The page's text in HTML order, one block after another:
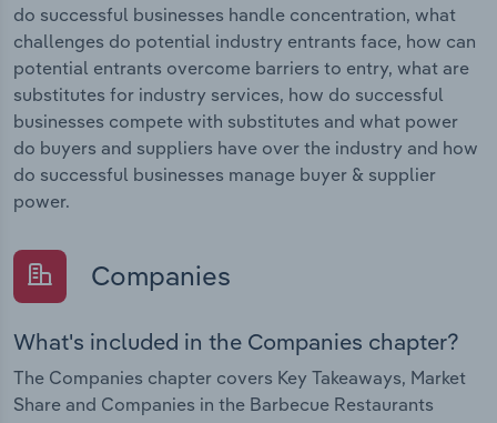
do successful businesses handle concentration, what
challenges do potential industry entrants face, how can
potential entrants overcome barriers to entry, what are
substitutes for industry services, how do successful
businesses compete with substitutes and what power
do buyers and suppliers have over the industry and how
do successful businesses manage buyer & supplier
power.
Companies
What's included in the Companies chapter?
The Companies chapter covers Key Takeaways, Market
Share and Companies in the Barbecue Restaurants